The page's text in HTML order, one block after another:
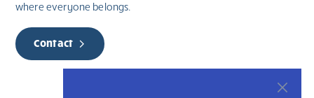
where everyone belongs.
Contact